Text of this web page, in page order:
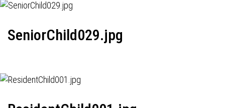
SeniorChild029.jpg